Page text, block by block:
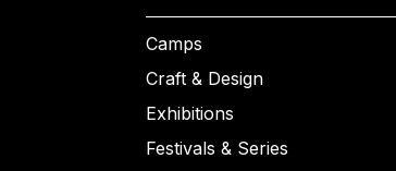
Camps
Craft & Design
Exhibitions
Festivals & Series